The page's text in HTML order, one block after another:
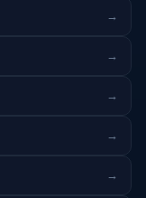
→
→
→
→
→